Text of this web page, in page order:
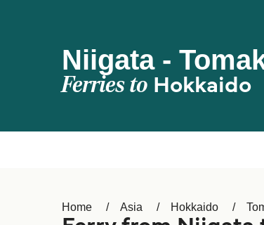
Niigata -
Ferries to Hokkaido
Home Asia Hokkaido